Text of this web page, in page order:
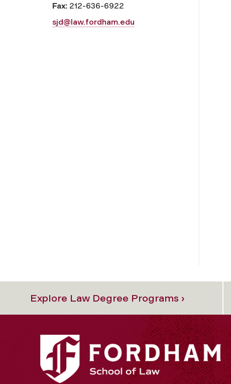
Fax: 212-636-6922
sjd@law.fordham.edu
Explore Law Degree Programs ›